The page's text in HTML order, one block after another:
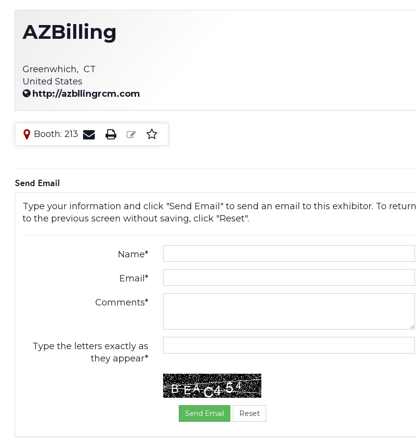
AZBilling
Greenwhich, CT
United States
http://azbllingrcm.com
Booth: 213
Send Email
Type your information and click "Send Email" to send an email to this exhibitor. To return
to the previous screen without saving, click "Reset".
Name*
Email*
Comments*
Type the letters exactly as
they appear*